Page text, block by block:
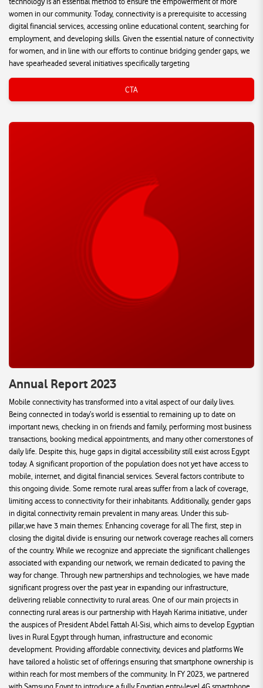
women in our community. Today, connectivity is a prerequisite to accessing
digital financial services, accessing online educational content, searching for
employment, and developing skills. Given the essential nature of connectivity
for women, and in line with our efforts to continue bridging gender gaps, we
have spearheaded several initiatives specifically targeting
CTA
Annual Report 2023
Mobile connectivity has transformed into a vital aspect of our daily lives.
Being connected in today’s world is essential to remaining up to date on
important news, checking in on friends and family, performing most business
transactions, booking medical appointments, and many other cornerstones of
daily life. Despite this, huge gaps in digital accessibility still exist across Egypt
today. A significant proportion of the population does not yet have access to
mobile, internet, and digital financial services. Several factors contribute to
this ongoing divide. Some remote rural areas suffer from a lack of coverage,
limiting access to connectivity for their inhabitants. Additionally, gender gaps
in digital connectivity remain prevalent in many areas. Under this sub-
pillar,we have 3 main themes: Enhancing coverage for all The first, step in
closing the digital divide is ensuring our network coverage reaches all corners
of the country. While we recognize and appreciate the significant challenges
associated with expanding our network, we remain dedicated to paving the
way for change. Through new partnerships and technologies, we have made
significant progress over the past year in expanding our infrastructure,
delivering reliable connectivity to rural areas. One of our main projects in
connecting rural areas is our partnership with Hayah Karima initiative, under
the auspices of President Abdel Fattah Al-Sisi, which aims to develop Egyptian
lives in Rural Egypt through human, infrastructure and economic
development. Providing affordable connectivity, devices and platforms We
have tailored a holistic set of offerings ensuring that smartphone ownership is
within reach for most members of the community. In FY 2023, we partnered